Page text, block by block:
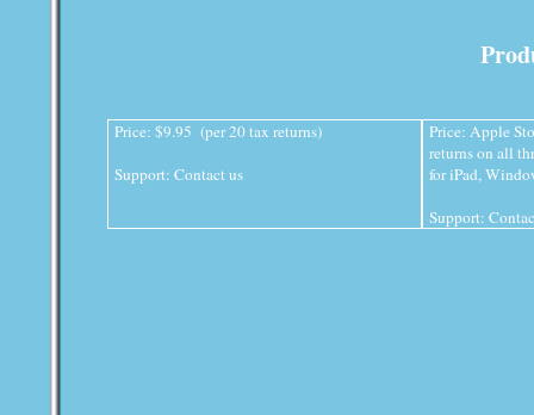
Price: $9.95 (per 20 tax returns)
Support: Contact us
Price: Apple
returns on all
for iPad,
Support: